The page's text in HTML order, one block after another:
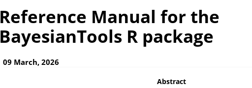
Reference Manual for the
BayesianTools R package
09 March, 2026
Abstract